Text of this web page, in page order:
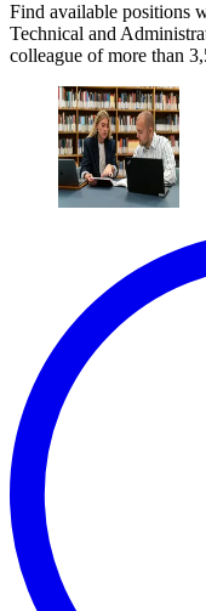
Find available positions
Technical and
colleague of more than